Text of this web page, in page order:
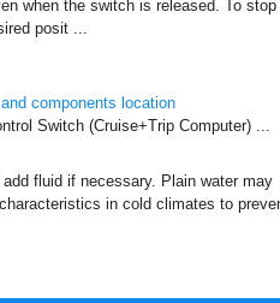
when the switch is released. To stop
posit ...
components location
Switch (Cruise+Trip Computer) ...
fluid if necessary. Plain water may
in cold climates to